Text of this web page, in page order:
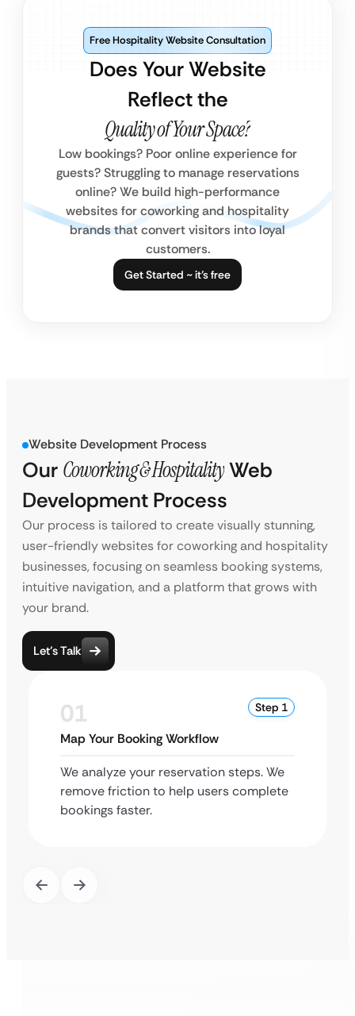
Does Your Website
Reflect the
Quality of Your Space?
Free Hospitality Website Consultation
Low bookings? Poor online experience for
guests? Struggling to manage reservations
online? We build high-performance
websites for coworking and hospitality
brands that convert visitors into loyal
customers.
Get Started ~ it’s free
Website Development Process
Our Coworking & HospitalityWeb
Development Process
Our process is tailored to create visually stunning,
user-friendly websites for coworking and hospitality
businesses, focusing on seamless booking systems,
intuitive navigation, and a platform that grows with
your brand.
Let’s Talk
01 Step 1
Map Your Booking Workflow
We analyze your reservation steps. We
remove friction to help users complete
bookings faster.